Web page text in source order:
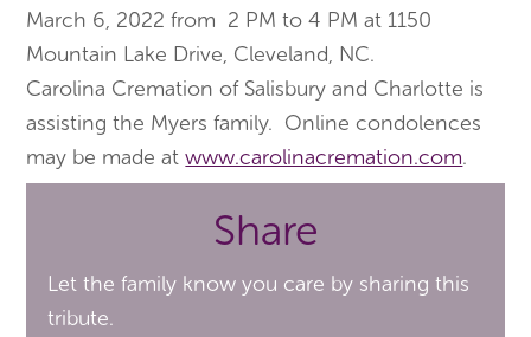
March 6, 2022 from 2 PM to 4 PM at 1150
Mountain Lake Drive, Cleveland, NC.
Carolina Cremation of Salisbury and Charlotte is
assisting the Myers family. Online condolences
may be made atwww.carolinacremation.com.
Share
Let the family know you care by sharing this
tribute.